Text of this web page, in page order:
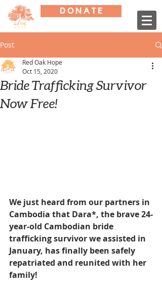
D O N A T E
Post
Bride Trafficking Survivor
Now Free!
Red Oak Hope
Oct 15, 2020
We just heard from our partners in
Cambodia that Dara*, the brave 24-
year-old Cambodian bride
trafficking survivor we assisted in
January, has finally been safely
repatriated and reunited with her
family!